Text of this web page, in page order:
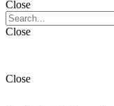
Close
Close
Close